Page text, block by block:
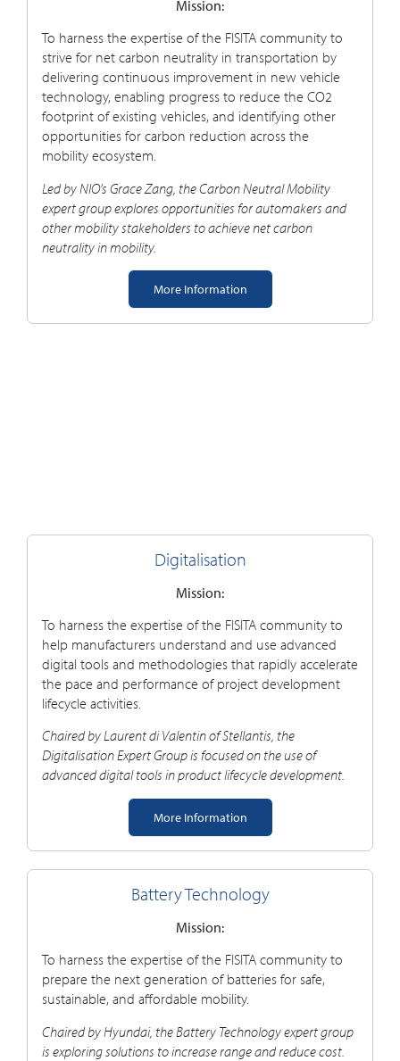
Mission:
To harness the expertise of the FISITA community to
strive for net carbon neutrality in transportation by
delivering continuous improvement in new vehicle
technology, enabling progress to reduce the CO2
footprint of existing vehicles, and identifying other
opportunities for carbon reduction across the
mobility ecosystem.
Led by NIO’s Grace Zang, the Carbon Neutral Mobility
expertgroup explores opportunities for automakers and
other mobility stakeholders to achieve net carbon
neutrality in mobility.
More Information
Digitalisation
Mission:
To harness the expertise of the FISITA community to
help manufacturers understand and use advanced
digital tools and methodologies that rapidly accelerate
the pace and performance of project development
lifecycle activities.
Chaired by Laurent di Valentin of Stellantis, the
Digitalisation Expert Group is focused on the use of
advanced digital tools in product lifecycle development.
More Information
Battery Technology
Mission:
To harness the expertise of the FISITA community to
prepare the next generation of batteries for safe,
sustainable, and affordable mobility.
Chaired by Hyundai, the Battery Technologyexpertgroup
is exploring solutions to increase range and reduce cost.